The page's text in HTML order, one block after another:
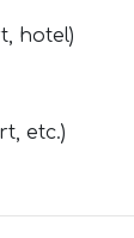
hotel)
etc.)